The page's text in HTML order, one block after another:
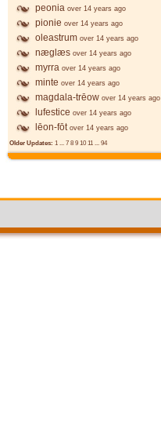
peonia over 14 years ago
pionie over 14 years ago
oleastrum over 14 years ago
næglæs over 14 years ago
myrra over 14 years ago
minte over 14 years ago
magdala-trēow over 14 years ago
lufestice over 14 years ago
lēon-fōt over 14 years ago
Older Updates: 1 ... 7 8 9 10 11 ... 94